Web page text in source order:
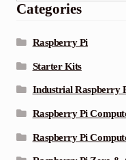
Categories
Raspberry Pi
Starter Kits
Industrial Raspberry
Raspberry Pi
Raspberry Pi